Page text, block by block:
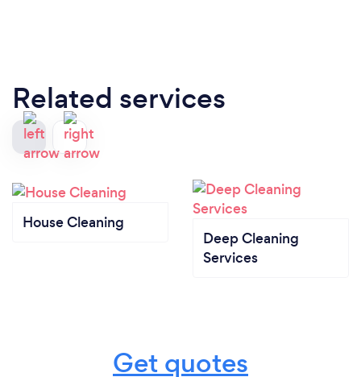
Related services
House Cleaning
Deep Cleaning
Services
Get quotes